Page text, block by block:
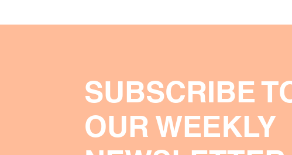
SUBSCRIBE
OUR WEEKLY